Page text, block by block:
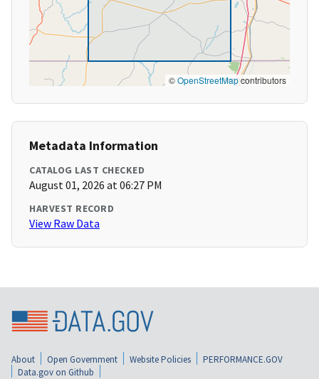
©OpenStreetMapcontributors
Metadata Information
CATALOG LAST CHECKED
August 01, 2026 at 06:27 PM
HARVEST RECORD
View Raw Data
About Open Government Website Policies
PERFORMANCE.GOV
Data.gov on Github